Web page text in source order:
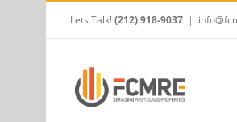
Lets Talk! (212) 918-9037 |